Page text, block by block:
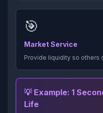
🎯
Market Service
Provide liquidity so others
💡 Example: 1
Life